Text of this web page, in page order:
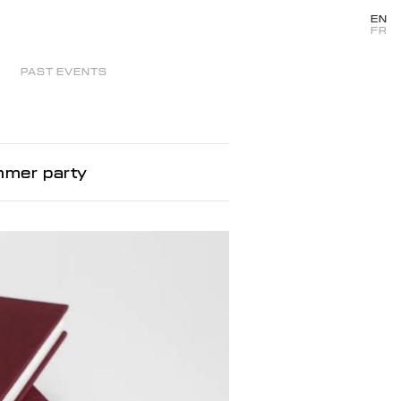
PAST EVENTS
EN
FR
party